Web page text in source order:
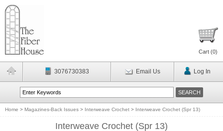
Cart (0)
3076730383 Email Us Log In
Home > Magazines-Back Issues > Interweave Crochet > Interweave Crochet (Spr 13)
Interweave Crochet (Spr 13)